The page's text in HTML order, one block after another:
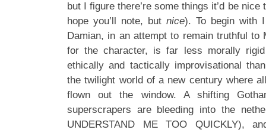
but I figure there’re some things it’d be
hope you’ll note, but nice). To begin with
Damian, in an attempt to remain truthful to
for the character, is far less morally
ethically and tactically improvisational
the twilight world of a new century where
flown out the window. A shifting
superscrapers are bleeding into the
UNDERSTAND ME TOO QUICKLY),